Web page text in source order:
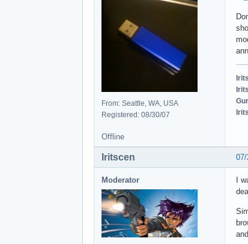
From: Seattle, WA, USA
Registered: 08/30/07
Offline
Iritscen
Moderator
I